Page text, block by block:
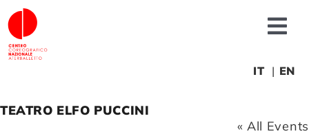
Skip
to
content
News
IT EN
TEATRO ELFO PUCCINI
« All Events